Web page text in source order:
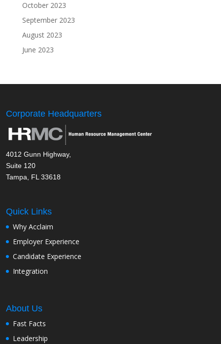
October 2023
September 2023
August 2023
June 2023
Corporate Headquarters
4012 Gunn Highway,
Suite 120
Tampa, FL 33618
Quick Links
Why Acclaim
Employer Experience
Candidate Experience
Integration
About Us
Fast Facts
Leadership